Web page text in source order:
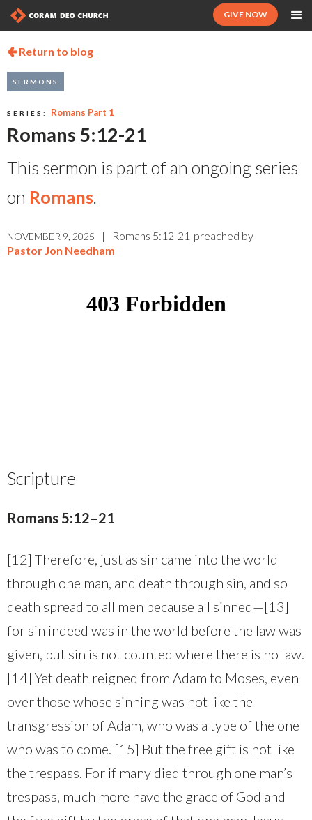
GIVE NOW
Return to blog
SERMONS
SERIES: Romans Part 1
Romans 5:12-21
This sermon is part of an ongoing series
on Romans.
NOVEMBER 9, 2025 | Romans 5:12-21 preached by
Pastor Jon Needham
Scripture
Romans 5:12–21
[12] Therefore, just as sin came into the world
through one man, and death through sin, and so
death spread to all men because all sinned—[13]
for sin indeed was in the world before the law was
given, but sin is not counted where there is no law.
[14] Yet death reigned from Adam to Moses, even
over those whose sinning was not like the
transgression of Adam, who was a type of the one
who was to come. [15] But the free gift is not like
the trespass. For if many died through one man’s
trespass, much more have the grace of God and